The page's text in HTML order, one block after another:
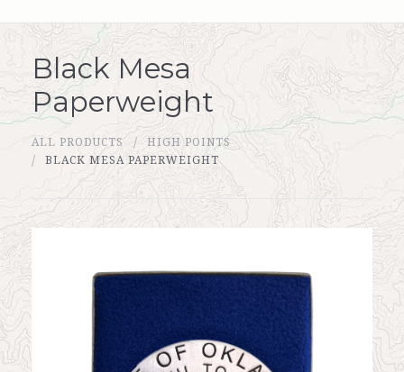
Checkout (0 items for $0.00)
All Products
Custom Medallion
About Us
Marker Sleuth
My Account
Black Mesa
Paperweight
ALL PRODUCTS
HIGH POINTS
BLACK MESA PAPERWEIGHT